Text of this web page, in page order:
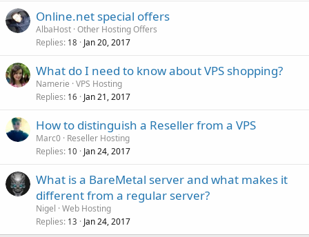
Online.net special offers
AlbaHost Other Hosting Offers
Replies 18 Jan 20, 2017
What do I need to know about VPS shopping?
Namerie VPS Hosting
Replies 16 Jan 21, 2017
How to distinguish a Reseller from a VPS
Marc0 Reseller Hosting
Replies 10 Jan 24, 2017
What is a BareMetal server and what makes it
different from a regular server?
Nigel Web Hosting
Replies 13 Jan 24, 2017